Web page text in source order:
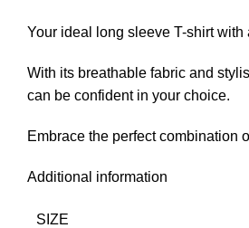
Your ideal long sleeve T-shirt
With its breathable fabric and
can be confident in your choice.
Embrace the perfect combination
Additional information
SIZE